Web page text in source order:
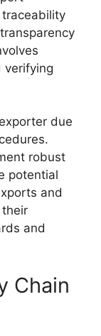
verifying
due
robust
potential
and
and
Chain